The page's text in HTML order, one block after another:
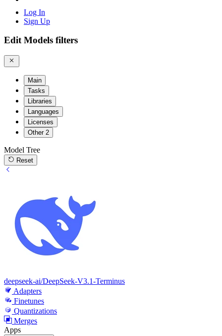
Log In
Sign Up
Edit Models filters
Main
Tasks
Libraries
Languages
Licenses
Other 2
Model Tree
Reset
deepseek-ai/DeepSeek-V3.1-Terminus
Adapters
Finetunes
Quantizations
Merges
Apps